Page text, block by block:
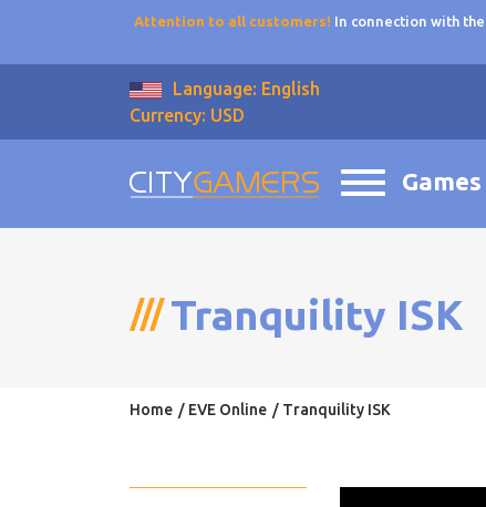
Attention to all customers! In connection with
Language: English
Currency: USD
Games
Tranquility ISK
Home EVE Online Tranquility ISK